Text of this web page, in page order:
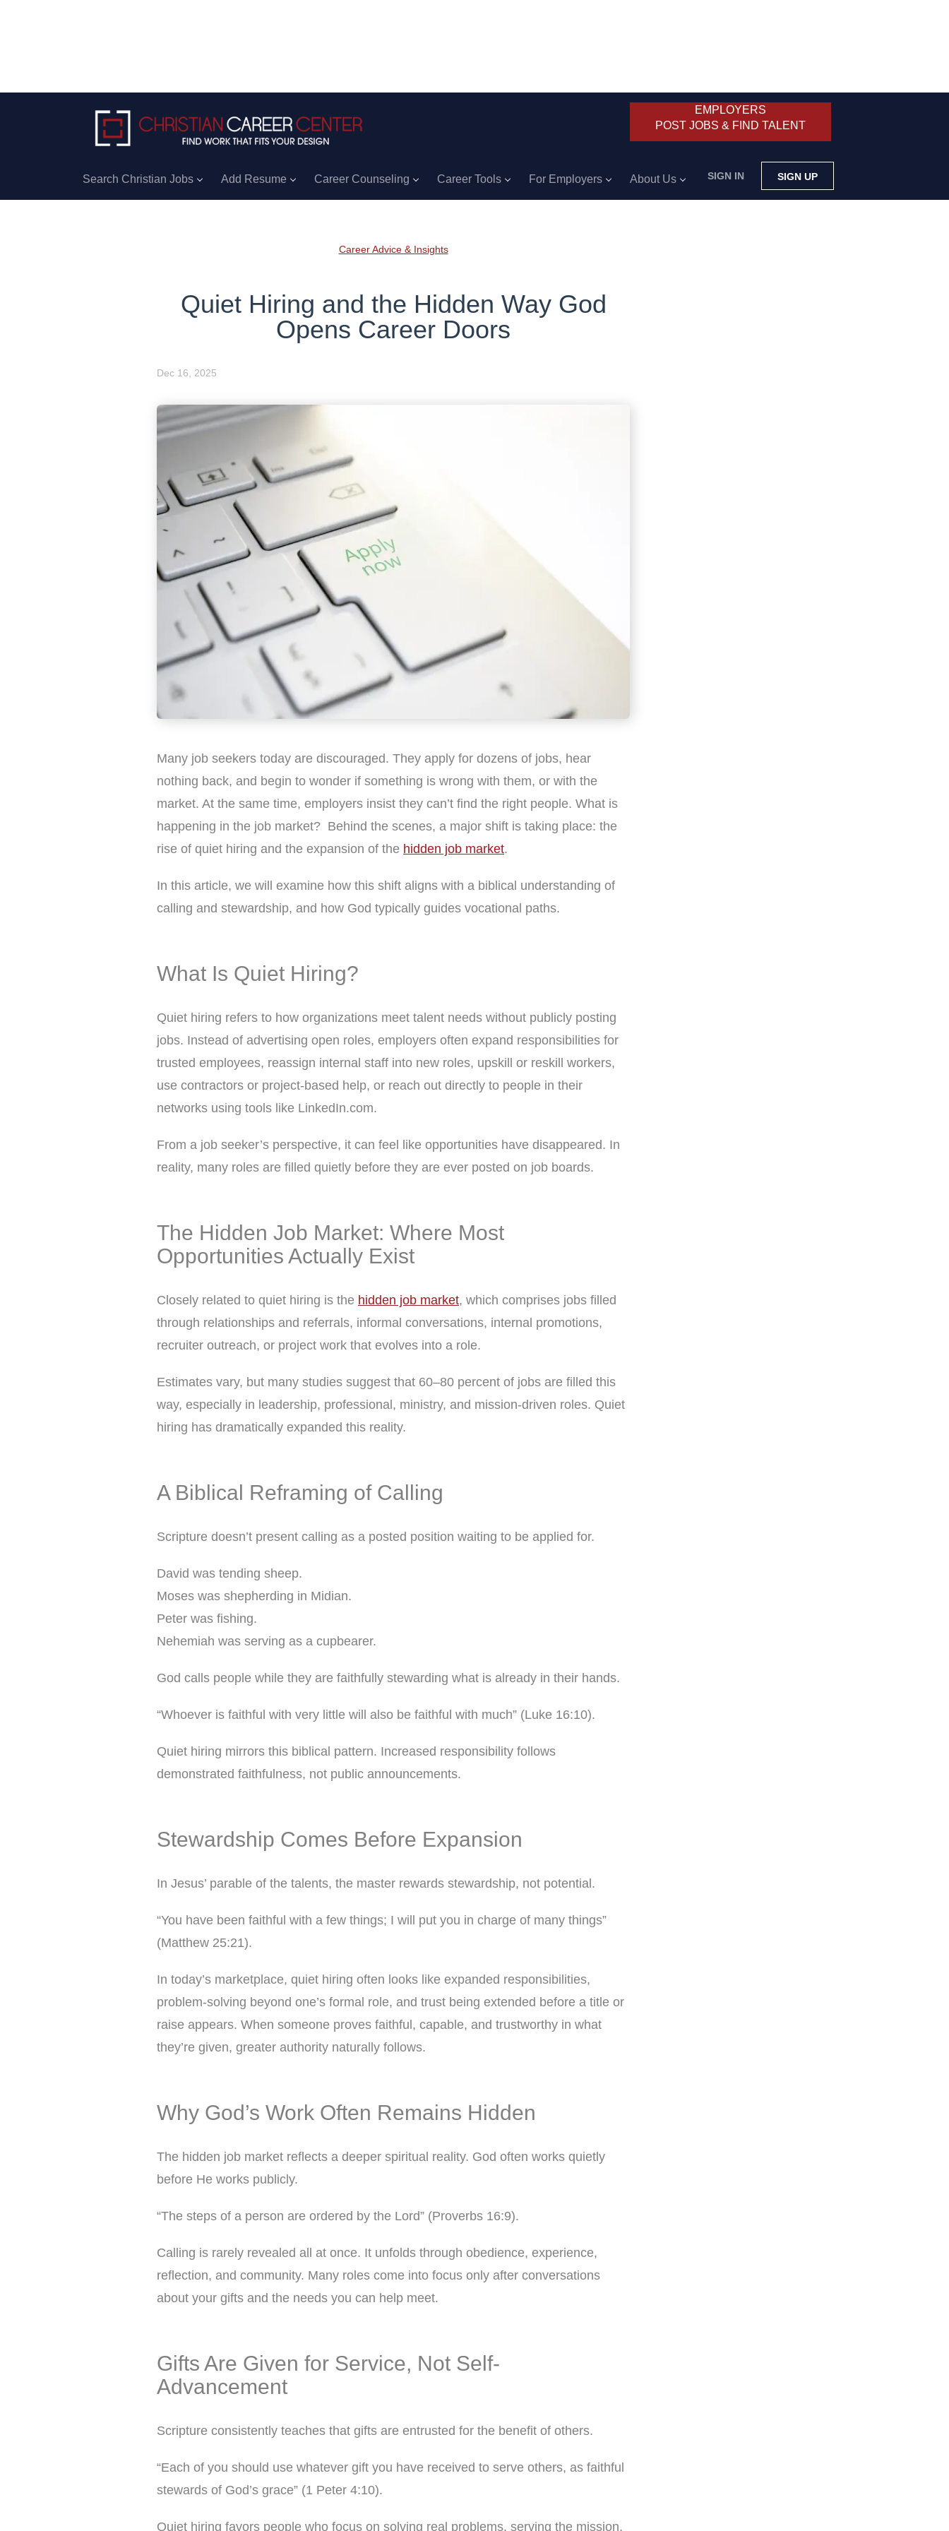
EMPLOYERS
POST JOBS & FIND TALENT
SIGN IN SIGN UP
Search Christian Jobs Add Resume Career Counseling Career Tools For Employers About Us
Career Advice & Insights
Quiet Hiring and the Hidden Way God
Opens Career Doors
Dec 16, 2025
Many job seekers today are discouraged. They apply for dozens of jobs, hear
nothing back, and begin to wonder if something is wrong with them, or with the
market. At the same time, employers insist they can’t find the right people. What is
happening in the job market? Behind the scenes, a major shift is taking place: the
rise of quiet hiring and the expansion of the hidden job market.
In this article, we will examine how this shift aligns with a biblical understanding of
calling and stewardship, and how God typically guides vocational paths.
What Is Quiet Hiring?
Quiet hiring refers to how organizations meet talent needs without publicly posting
jobs. Instead of advertising open roles, employers often expand responsibilities for
trusted employees, reassign internal staff into new roles, upskill or reskill workers,
use contractors or project-based help, or reach out directly to people in their
networks using tools like LinkedIn.com.
From a job seeker’s perspective, it can feel like opportunities have disappeared. In
reality, many roles are filled quietly before they are ever posted on job boards.
The Hidden Job Market: Where Most
Opportunities Actually Exist
Closely related to quiet hiring is the hidden job market, which comprises jobs filled
through relationships and referrals, informal conversations, internal promotions,
recruiter outreach, or project work that evolves into a role.
Estimates vary, but many studies suggest that 60–80 percent of jobs are filled this
way, especially in leadership, professional, ministry, and mission-driven roles. Quiet
hiring has dramatically expanded this reality.
A Biblical Reframing of Calling
Scripture doesn’t present calling as a posted position waiting to be applied for.
David was tending sheep.
Moses was shepherding in Midian.
Peter was fishing.
Nehemiah was serving as a cupbearer.
God calls people while they are faithfully stewarding what is already in their hands.
“Whoever is faithful with very little will also be faithful with much” (Luke 16:10).
Quiet hiring mirrors this biblical pattern. Increased responsibility follows
demonstrated faithfulness, not public announcements.
Stewardship Comes Before Expansion
In Jesus’ parable of the talents, the master rewards stewardship, not potential.
“You have been faithful with a few things; I will put you in charge of many things”
(Matthew 25:21).
In today’s marketplace, quiet hiring often looks like expanded responsibilities,
problem-solving beyond one’s formal role, and trust being extended before a title or
raise appears. When someone proves faithful, capable, and trustworthy in what
they’re given, greater authority naturally follows.
Why God’s Work Often Remains Hidden
The hidden job market reflects a deeper spiritual reality. God often works quietly
before He works publicly.
“The steps of a person are ordered by the Lord” (Proverbs 16:9).
Calling is rarely revealed all at once. It unfolds through obedience, experience,
reflection, and community. Many roles come into focus only after conversations
about your gifts and the needs you can help meet.
Gifts Are Given for Service, Not Self-
Advancement
Scripture consistently teaches that gifts are entrusted for the benefit of others.
“Each of you should use whatever gift you have received to serve others, as faithful
stewards of God’s grace” (1 Peter 4:10).
Quiet hiring favors people who focus on solving real problems, serving the mission,